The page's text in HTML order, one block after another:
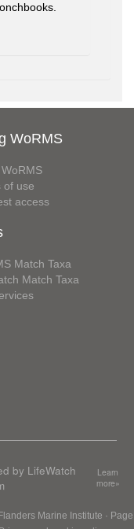
WoRMS
of use
access
Match Taxa
Match Taxa
by LifeWatch
Learn
more»
Marine Institute · Page